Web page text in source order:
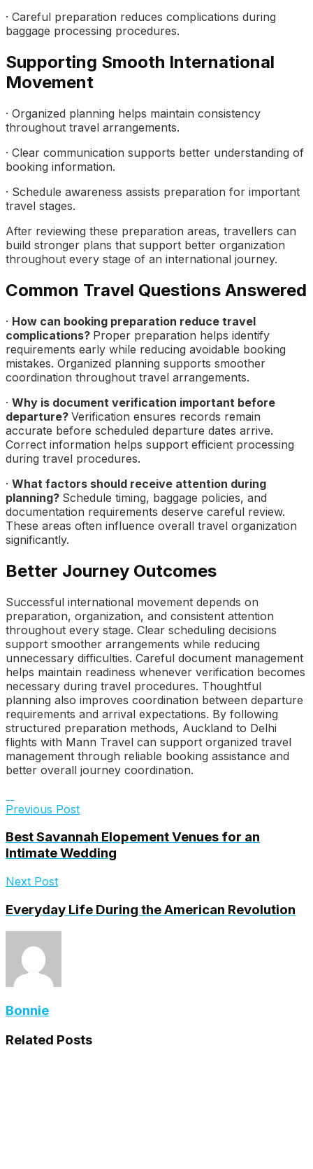
· Careful preparation reduces complications during
baggage processing procedures.
Supporting Smooth International
Movement
· Organized planning helps maintain consistency
throughout travel arrangements.
· Clear communication supports better understanding of
booking information.
· Schedule awareness assists preparation for important
travel stages.
After reviewing these preparation areas, travellers can
build stronger plans that support better organization
throughout every stage of an international journey.
Common Travel Questions Answered
· How can booking preparation reduce travel
complications? Proper preparation helps identify
requirements early while reducing avoidable booking
mistakes. Organized planning supports smoother
coordination throughout travel arrangements.
· Why is document verification important before
departure? Verification ensures records remain
accurate before scheduled departure dates arrive.
Correct information helps support efficient processing
during travel procedures.
· What factors should receive attention during
planning? Schedule timing, baggage policies, and
documentation requirements deserve careful review.
These areas often influence overall travel organization
significantly.
Better Journey Outcomes
Successful international movement depends on
preparation, organization, and consistent attention
throughout every stage. Clear scheduling decisions
support smoother arrangements while reducing
unnecessary difficulties. Careful document management
helps maintain readiness whenever verification becomes
necessary during travel procedures. Thoughtful
planning also improves coordination between departure
requirements and arrival expectations. By following
structured preparation methods, Auckland to Delhi
flights with Mann Travel can support organized travel
management through reliable booking assistance and
better overall journey coordination.
Previous Post
Best Savannah Elopement Venues for an
Intimate Wedding
Next Post
Everyday Life During the American Revolution
Bonnie
Related Posts